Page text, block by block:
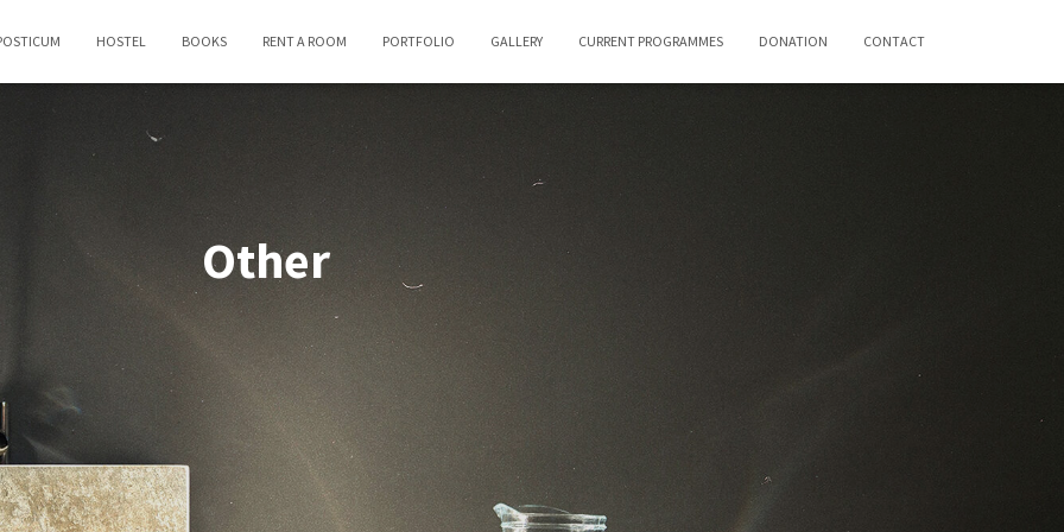
HOSTEL BOOKS RENT A ROOM PORTFOLIO GALLERY CURRENT PROGRAMMES DONATION CONTACT
Other